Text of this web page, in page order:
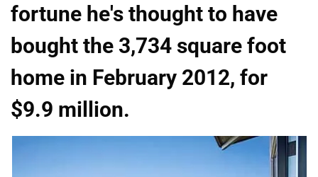
fortune he's thought to have
bought the 3,734 square foot
home in February 2012, for
$9.9 million.